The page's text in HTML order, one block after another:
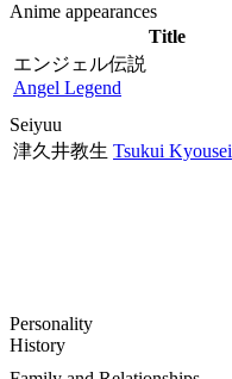
Anime appearances
Title
エンジェル伝説
Angel Legend
Seiyuu
津久井教生 Tsukui Kyousei
Personality
History